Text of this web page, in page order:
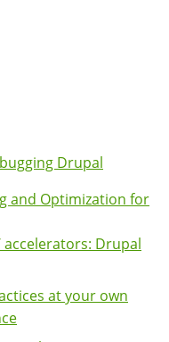
Drupal
and Optimization for
accelerators: Drupal
at your own